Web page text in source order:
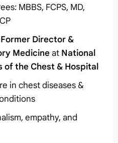
MBBS, FCPS, MD,
Former Director &
Medicineat National
the Chest & Hospital
in chest diseases &
empathy, and